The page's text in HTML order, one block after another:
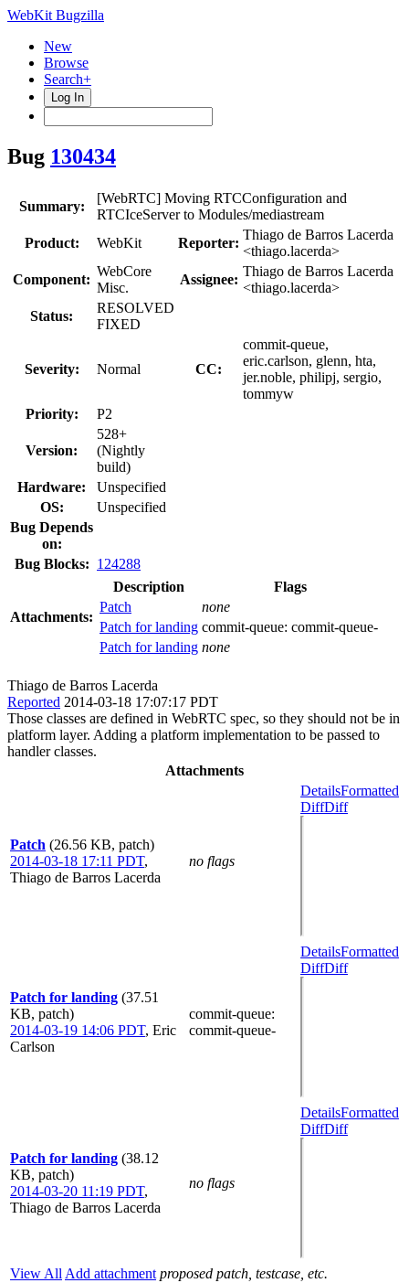
WebKit Bugzilla
New
Browse
Search+
Log In
Bug 130434
Summary:
[WebRTC] Moving RTCConfiguration and
RTCIceServer to Modules/mediastream
Product:
WebKit Reporter:
Thiago de Barros Lacerda
<thiago.lacerda>
Component:
WebCore
Misc.
Assignee:
Thiago de Barros Lacerda
<thiago.lacerda>
Status:
RESOLVED
FIXED
Severity: Normal CC:
commit-queue,
eric.carlson, glenn, hta,
jer.noble, philipj, sergio,
tommyw
Priority:
P2
Version:
528+
(Nightly
build)
Hardware:
Unspecified
OS:
Unspecified
Bug Depends
on:
Bug Blocks: 124288
Attachments:
Description
Flags
Patch
none
Patch for landing commit-queue: commit-queue-
Patch for landing none
Thiago de Barros Lacerda
Reported 2014-03-18 17:07:17 PDT
Those classes are defined in WebRTC spec, so they should not be in
platform layer. Adding a platform implementation to be passed to
handler classes.
Attachments
Patch (26.56 KB, patch)
2014-03-18 17:11 PDT,
Thiago de Barros Lacerda
no flags
DetailsFormatted
DiffDiff
Patch for landing (37.51
KB, patch)
2014-03-19 14:06 PDT, Eric
Carlson
commit-queue:
commit-queue-
DetailsFormatted
DiffDiff
Patch for landing (38.12
KB, patch)
2014-03-20 11:19 PDT,
Thiago de Barros Lacerda
no flags
DetailsFormatted
DiffDiff
View All Add attachment proposed patch, testcase, etc.